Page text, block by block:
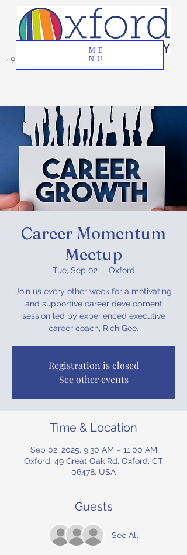
ME
NU
49 Great Oak Road, Oxford, CT 06478
Career Momentum
Meetup
Tue, Sep 02
  |
Oxford
Join us every other week for a motivating
and supportive career development
session led by experienced executive
career coach, Rich Gee.
Registration is closed
See other events
Time & Location
Sep 02, 2025, 9:30 AM – 11:00 AM
Oxford, 49 Great Oak Rd, Oxford, CT
06478, USA
Guests
See All